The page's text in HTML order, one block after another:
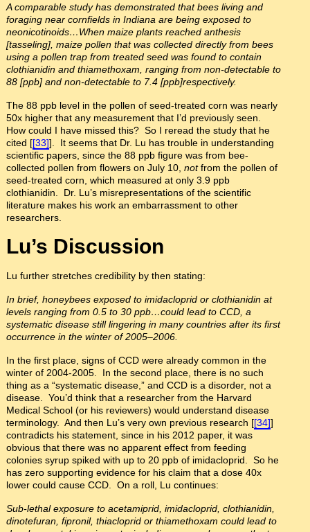
A comparable study has demonstrated that bees living and
foraging near cornfields in Indiana are being exposed to
neonicotinoids…When maize plants reached anthesis
[tasseling], maize pollen that was collected directly from bees
using a pollen trap from treated seed was found to contain
clothianidin and thiamethoxam, ranging from non-detectable to
88 [ppb] and non-detectable to 7.4 [ppb]respectively.
The 88 ppb level in the pollen of seed-treated corn was nearly
50x higher that any measurement that I’d previously seen.
How could I have missed this? So I reread the study that he
cited [[33]]. It seems that Dr. Lu has trouble in understanding
scientific papers, since the 88 ppb figure was from bee-
collected pollen from flowers on July 10, notfrom the pollen of
seed-treated corn, which measured at only 3.9 ppb
clothianidin. Dr. Lu’s misrepresentations of the scientific
literature makes his work an embarrassment to other
researchers.
Lu’s Discussion
Lu further stretches credibility by then stating:
In brief, honeybees exposed to imidacloprid or clothianidin at
levels ranging from 0.5 to 30 ppb…could lead to CCD, a
systematic disease still lingering in many countries after its first
occurrence in the winter of 2005–2006.
In the first place, signs of CCD were already common in the
winter of 2004-2005. In the second place, there is no such
thing as a “systematic disease,” and CCD is a disorder, not a
disease. You’d think that a researcher from the Harvard
Medical School (or his reviewers) would understand disease
terminology. And then Lu’s very own previous research [[34]]
contradicts his statement, since in his 2012 paper, it was
obvious that there was no apparent effect from feeding
colonies syrup spiked with up to 20 ppb of imidacloprid. So he
has zero supporting evidence for his claim that a dose 40x
lower could cause CCD. On a roll, Lu continues:
Sub-lethal exposure to acetamiprid, imidacloprid, clothianidin,
dinotefuran, fipronil, thiacloprid or thiamethoxam could lead to